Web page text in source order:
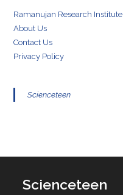
Ramanujan Research Institute
About Us
Contact Us
Privacy Policy
Scienceteen
Scienceteen